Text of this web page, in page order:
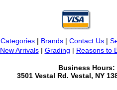
Categories | Brands | Contact Us |
New Arrivals| Grading | Reasons to
Business Hours:
3501 Vestal Rd. Vestal, NY